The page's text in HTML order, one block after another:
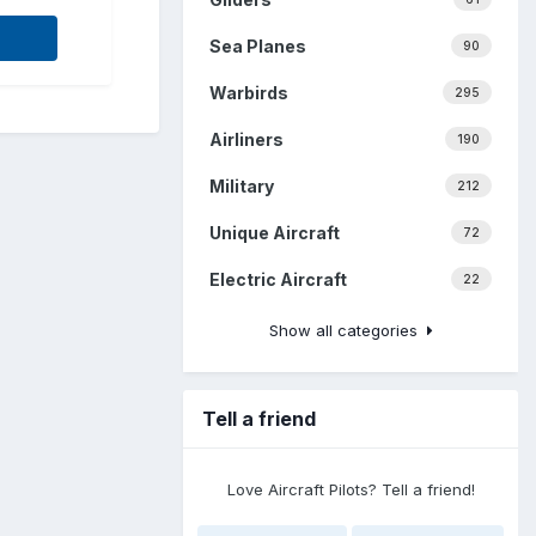
90
Sea Planes
295
Warbirds
190
Airliners
212
Military
72
Unique Aircraft
22
Electric Aircraft
Show all categories
Tell a friend
Love Aircraft Pilots? Tell a friend!